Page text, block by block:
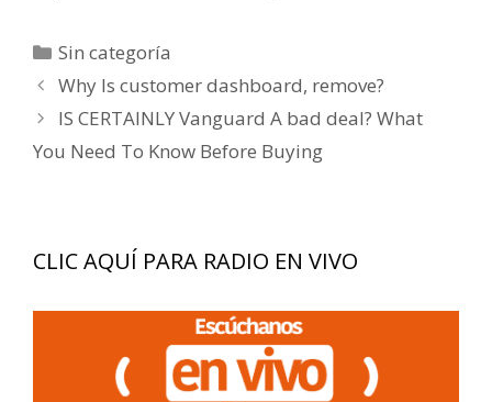
Categorías
Sin categoría
Navegación
de
Why Is customer dashboard, remove?
IS CERTAINLY Vanguard A bad deal? What
You Need To Know Before Buying
CLIC AQUÍ PARA RADIO EN VIVO